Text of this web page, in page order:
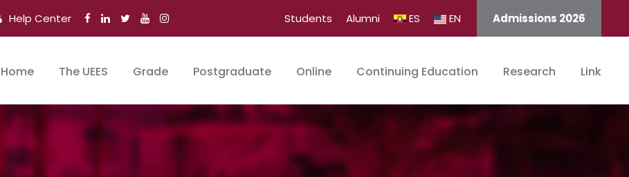
Help Center Students Alumni ES EN Admissions 2026
Home The UEES Grade Postgraduate Online Continuing Education Research Link